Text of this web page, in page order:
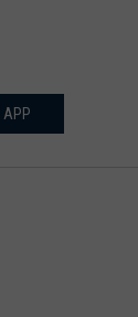
APP